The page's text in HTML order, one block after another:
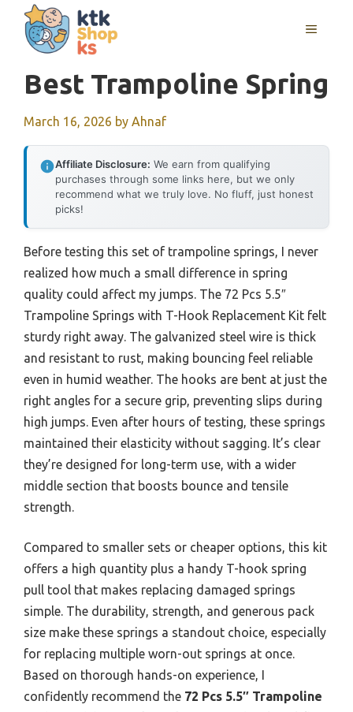
content
MENU
Best Trampoline Spring
March 16, 2026 by Ahnaf
Affiliate Disclosure: We earn from qualifying
purchases through some links here, but we only
recommend what we truly love. No fluff, just honest
picks!
Before testing this set of trampoline springs, I never
realized how much a small difference in spring
quality could affect my jumps. The 72 Pcs 5.5″
Trampoline Springs with T-Hook Replacement Kit felt
sturdy right away. The galvanized steel wire is thick
and resistant to rust, making bouncing feel reliable
even in humid weather. The hooks are bent at just the
right angles for a secure grip, preventing slips during
high jumps. Even after hours of testing, these springs
maintained their elasticity without sagging. It’s clear
they’re designed for long-term use, with a wider
middle section that boosts bounce and tensile
strength.
Compared to smaller sets or cheaper options, this kit
offers a high quantity plus a handy T-hook spring
pull tool that makes replacing damaged springs
simple. The durability, strength, and generous pack
size make these springs a standout choice, especially
for replacing multiple worn-out springs at once.
Based on thorough hands-on experience, I
confidently recommend the 72 Pcs 5.5″ Trampoline